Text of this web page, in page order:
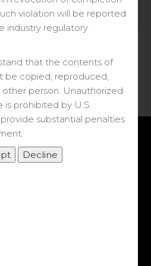
this note.
violation will be reported
industry regulatory
that the contents of
be copied, reproduced,
person. Unauthorized
is prohibited by U.S.
substantial penalties